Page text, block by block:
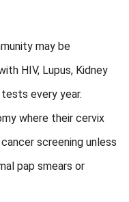
may be
HIV, Lupus, Kidney
every year.
where their cervix
screening unless
pap smears or